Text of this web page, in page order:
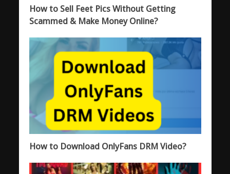
How to Sell Feet Pics Without Getting
Scammed & Make Money Online?
How to Download OnlyFans DRM Video?